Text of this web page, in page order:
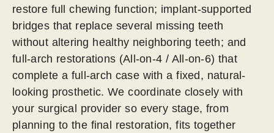
restore full chewing function; implant-supported
bridges that replace several missing teeth
without altering healthy neighboring teeth; and
full-arch restorations (All-on-4 / All-on-6) that
complete a full-arch case with a fixed, natural-
looking prosthetic. We coordinate closely with
your surgical provider so every stage, from
planning to the final restoration, fits together